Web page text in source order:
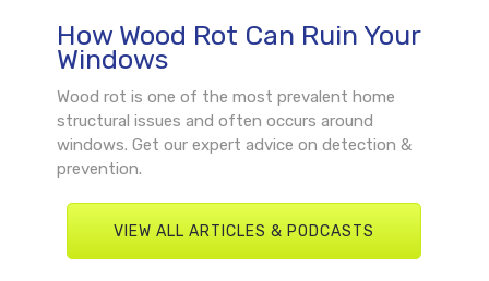
How Wood Rot Can Ruin Your
Windows
Wood rot is one of the most prevalent home
structural issues and often occurs around
windows. Get our expert advice on detection &
prevention.
VIEW ALL ARTICLES & PODCASTS